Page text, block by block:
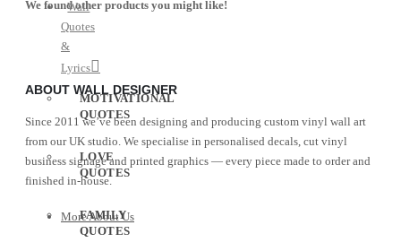
Wall
Quotes
&
Lyrics
MOTIVATIONAL
QUOTES
LOVE
QUOTES
FAMILY
QUOTES
We found other products you might like!
ABOUT WALL DESIGNER
Since 2011 we’ve been designing and producing custom vinyl wall art
from our UK studio. We specialise in personalised decals, cut vinyl
business signage and printed graphics — every piece made to order and
finished in-house.
More About Us